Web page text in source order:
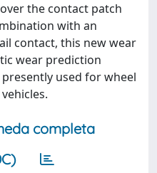
the contact patch
with an
contact, this new wear
wear prediction
used for wheel
completa